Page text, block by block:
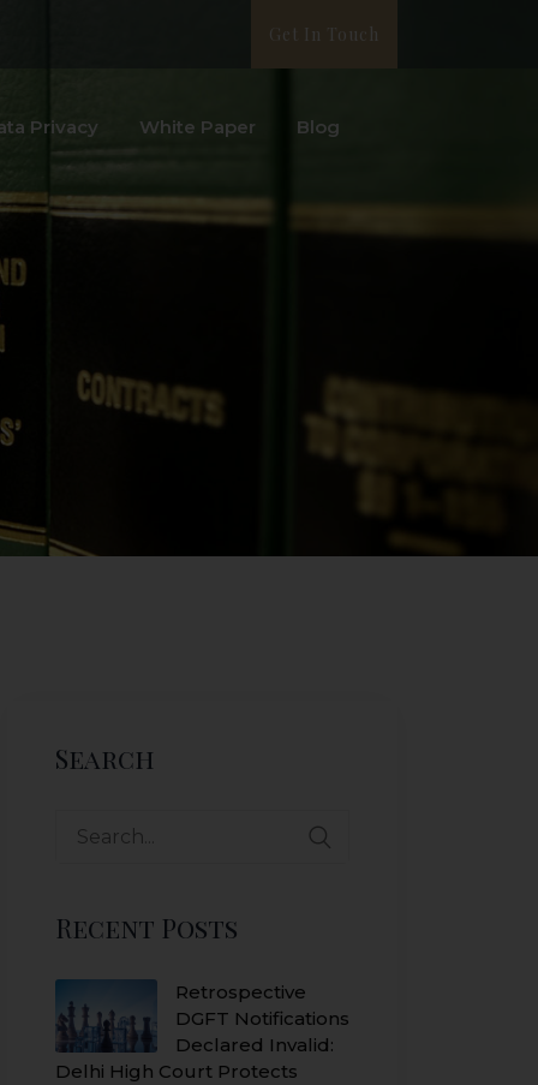
Get In Touch
Privacy White Paper Blog
Search
Search
Recent Posts
Retrospective
DGFT Notifications
Declared Invalid:
Delhi High Court Protects